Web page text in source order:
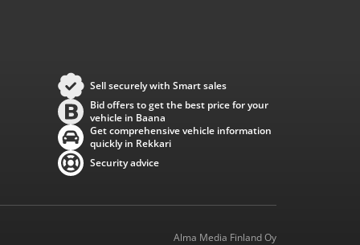
Sell securely with Smart sales
Bid offers to get the best price for your
vehicle in Baana
Get comprehensive vehicle information
quickly in Rekkari
Security advice
Alma Media Finland Oy